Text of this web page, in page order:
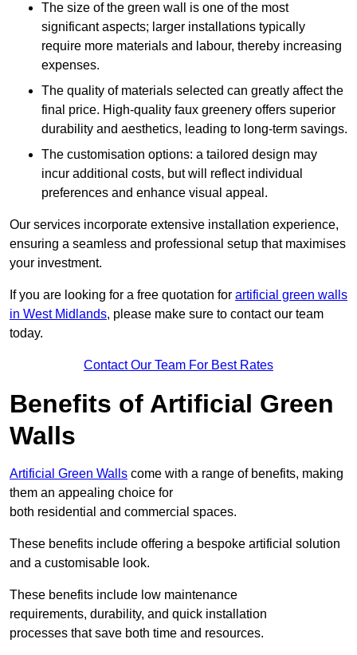
The size of the green wall is one of the most
significant aspects; larger installations typically
require more materials and labour, thereby increasing
expenses.
The quality of materials selected can greatly affect the
final price. High-quality faux greenery offers superior
durability and aesthetics, leading to long-term savings.
The customisation options: a tailored design may
incur additional costs, but will reflect individual
preferences and enhance visual appeal.
Our services incorporate extensive installation experience,
ensuring a seamless and professional setup that maximises
your investment.
If you are looking for a free quotation for artificial green walls
in West Midlands, please make sure to contact our team
today.
Contact Our Team For Best Rates
Benefits of Artificial Green
Walls
Artificial Green Walls come with a range of benefits, making
them an appealing choice for
both residential and commercial spaces.
These benefits include offering a bespoke artificial solution
and a customisable look.
These benefits include low maintenance
requirements, durability, and quick installation
processes that save both time and resources.